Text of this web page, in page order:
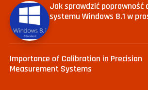
Jak sprawdzić poprawność
systemu Windows 8.1 w
Importance of Calibration in Precision
Measurement Systems